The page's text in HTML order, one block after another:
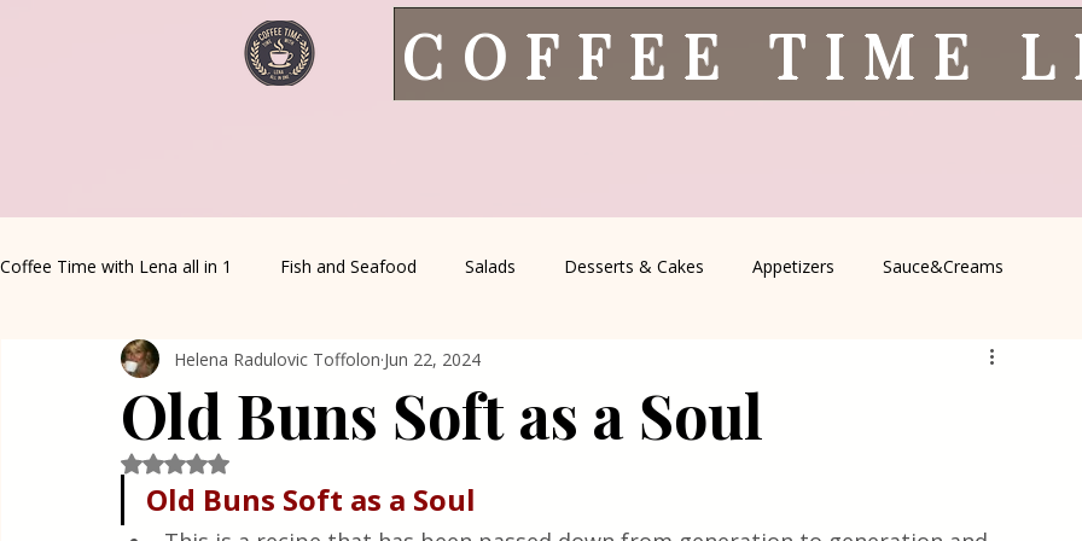
COFFEE TIME
Coffee Time with Lena all in 1 Fish and Seafood Salads Desserts & Cakes Appetizers Sauce&Creams
Healthy Living Coffee Corner Wild meat Serbian Cuisine
Greek Cuisine Turkish Cuisine
Old Buns Soft as a Soul
Helena Radulovic Toffolon Jun 22, 2024
Rated NaN out of 5 stars.
Old Buns Soft as a Soul